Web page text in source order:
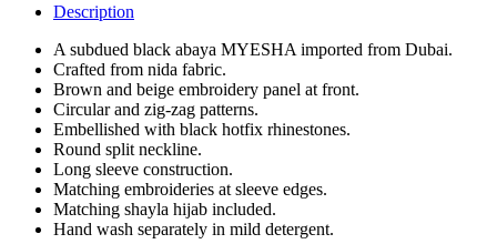
Description
A subdued black abaya MYESHA imported from Dubai.
Crafted from nida fabric.
Brown and beige embroidery panel at front.
Circular and zig-zag patterns.
Embellished with black hotfix rhinestones.
Round split neckline.
Long sleeve construction.
Matching embroideries at sleeve edges.
Matching shayla hijab included.
Hand wash separately in mild detergent.